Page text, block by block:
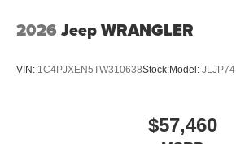
2026 Jeep WRANGLER
VIN: 1C4PJXEN5TW310638Stock:Model: JLJP74
$57,460